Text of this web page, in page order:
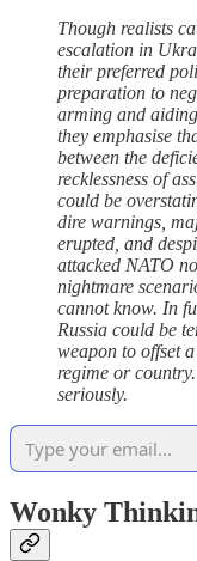
Though realists
escalation in
their preferred
preparation to
arming and
they emphasise
between the
recklessness of
could be
dire warnings,
erupted, and
attacked NATO
nightmare
cannot know. In
Russia could be
weapon to offset
regime or
seriously.
Wonky